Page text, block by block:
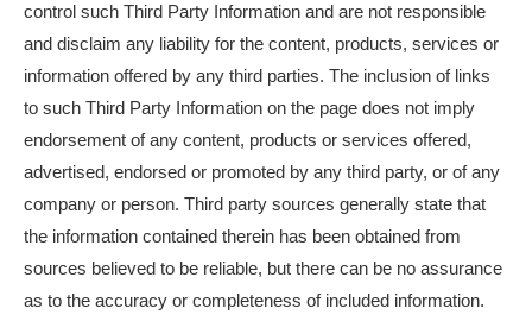
control such Third Party Information and are not responsible
and disclaim any liability for the content, products, services or
information offered by any third parties. The inclusion of links
to such Third Party Information on the page does not imply
endorsement of any content, products or services offered,
advertised, endorsed or promoted by any third party, or of any
company or person. Third party sources generally state that
the information contained therein has been obtained from
sources believed to be reliable, but there can be no assurance
as to the accuracy or completeness of included information.